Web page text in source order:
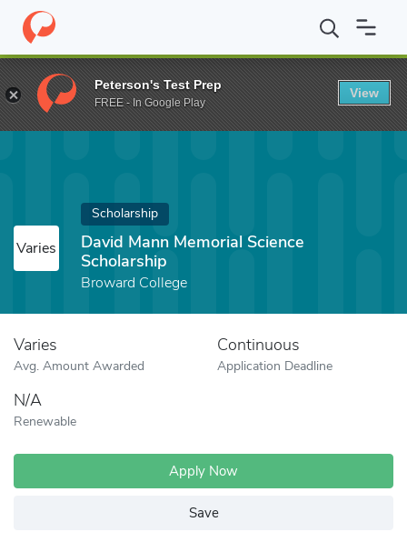
Home Fund David Mann Memorial Science Scholarship
Varies
Scholarship
David Mann Memorial Science
Scholarship
Broward College
Varies
Avg. Amount Awarded
Continuous
Application Deadline
N/A
Renewable
Apply Now
Save
Peterson's Test Prep
FREE - In Google Play
View